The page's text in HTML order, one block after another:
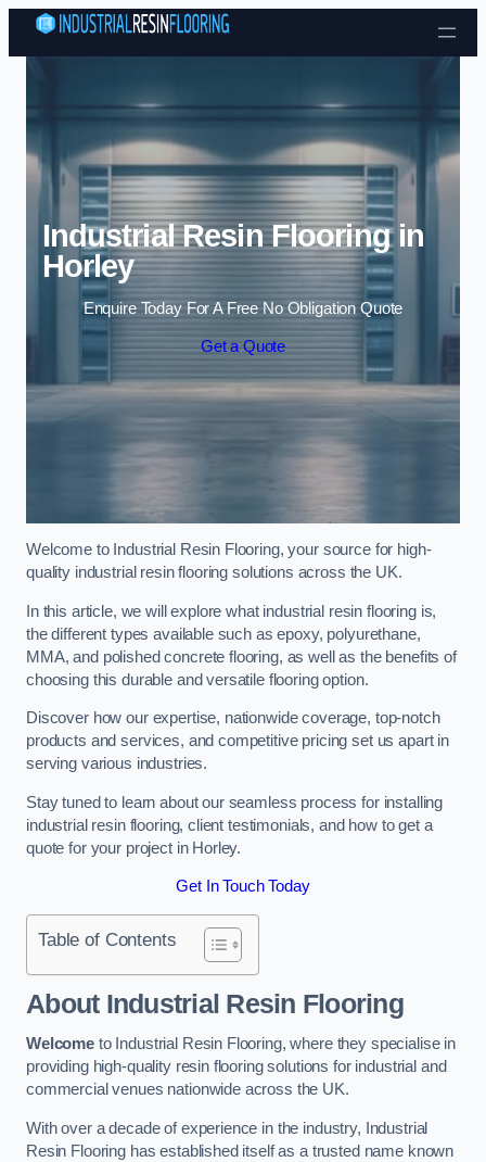
Skip to content
Industrial Resin Flooring in
Horley
Enquire Today For A Free No Obligation Quote
Get a Quote
Welcome to Industrial Resin Flooring, your source for high-
quality industrial resin flooring solutions across the UK.
In this article, we will explore what industrial resin flooring is,
the different types available such as epoxy, polyurethane,
MMA, and polished concrete flooring, as well as the benefits of
choosing this durable and versatile flooring option.
Discover how our expertise, nationwide coverage, top-notch
products and services, and competitive pricing set us apart in
serving various industries.
Stay tuned to learn about our seamless process for installing
industrial resin flooring, client testimonials, and how to get a
quote for your project in Horley.
Get In Touch Today
Table of Contents
About Industrial Resin Flooring
Welcometo Industrial Resin Flooring, where they specialise in
providing high-quality resin flooring solutions for industrial and
commercial venues nationwide across the UK.
With over a decade of experience in the industry, Industrial
Resin Flooring has established itself as a trusted name known